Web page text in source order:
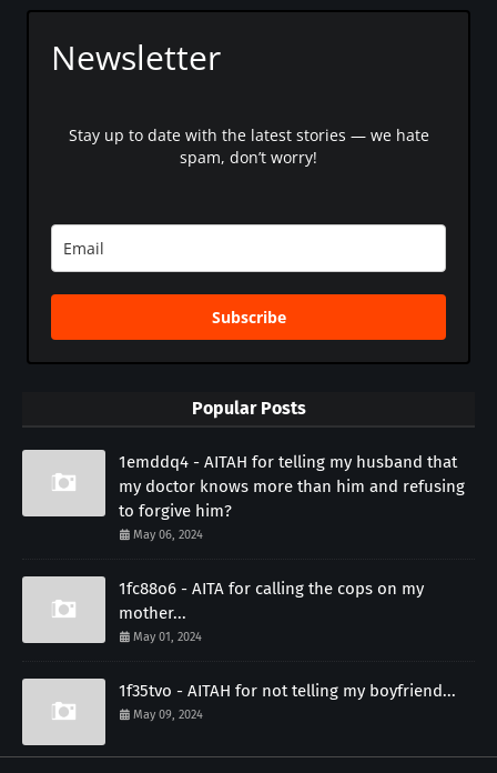
Newsletter
Stay up to date with the latest stories — we hate
spam, don’t worry!
Subscribe
Popular Posts
1emddq4 - AITAH for telling my husband that
my doctor knows more than him and refusing
to forgive him?
May 06, 2024
1fc88o6 - AITA for calling the cops on my
mother...
May 01, 2024
1f35tvo - AITAH for not telling my boyfriend...
May 09, 2024